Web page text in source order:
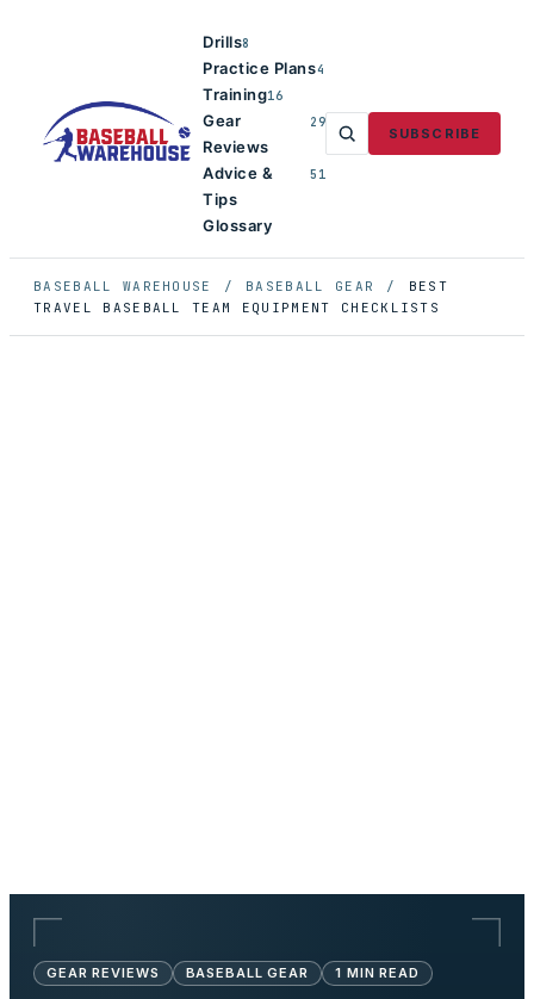
Drills8
Practice Plans4
Training16
Gear
Reviews
29
Advice &
Tips
51
Glossary
SUBSCRIBE
BASEBALL WAREHOUSE / BASEBALL GEAR /
BEST
TRAVEL BASEBALL TEAM EQUIPMENT CHECKLISTS
GEAR REVIEWS BASEBALL GEAR 1 MIN READ